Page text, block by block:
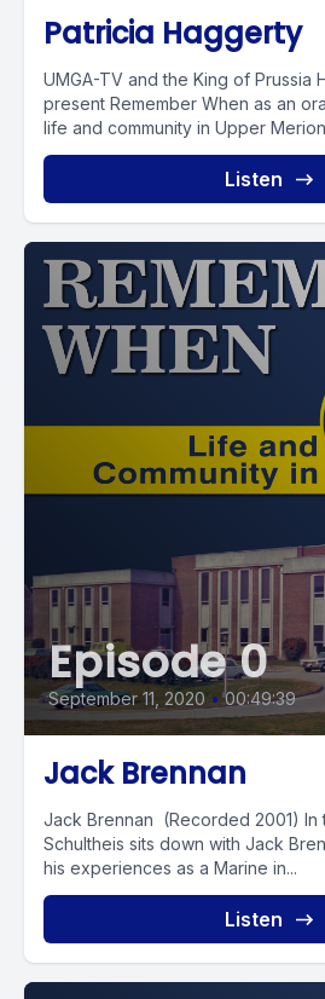
Patricia Haggerty
UMGA-TV and the King of Prussia
present Remember When as an
life and community in Upper
Listen
Episode 0
September 11, 2020 • 00:49:39
Jack Brennan
Jack Brennan (Recorded 2001) In
Schultheis sits down with Jack
his experiences as a Marine in...
Listen